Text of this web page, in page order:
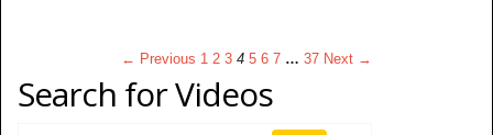
← Previous 1 2 3 4 5 6 7 … 37 Next →
Search for Videos